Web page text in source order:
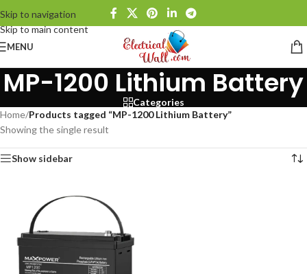
Skip to navigation
Skip to main content
MENU
MP-1200 Lithium Battery
Categories
Home/Products tagged “MP-1200 Lithium Battery”
Showing the single result
Show sidebar